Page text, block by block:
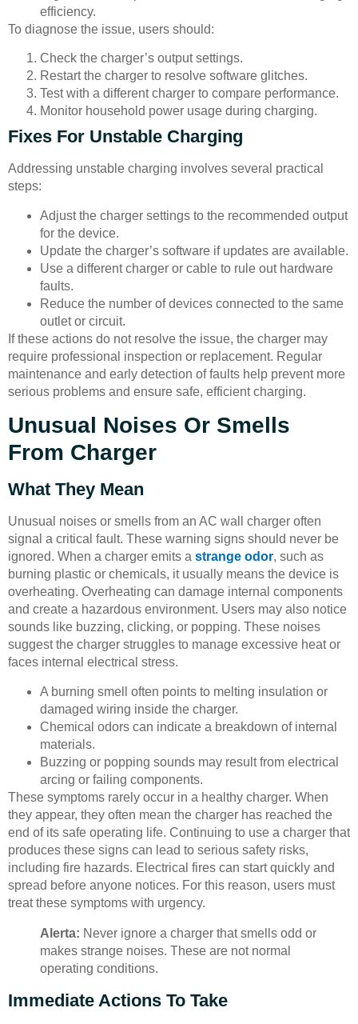
efficiency.
To diagnose the issue, users should:
Check the charger’s output settings.
Restart the charger to resolve software glitches.
Test with a different charger to compare performance.
Monitor household power usage during charging.
Fixes For Unstable Charging
Addressing unstable charging involves several practical
steps:
Adjust the charger settings to the recommended output
for the device.
Update the charger’s software if updates are available.
Use a different charger or cable to rule out hardware
faults.
Reduce the number of devices connected to the same
outlet or circuit.
If these actions do not resolve the issue, the charger may
require professional inspection or replacement. Regular
maintenance and early detection of faults help prevent more
serious problems and ensure safe, efficient charging.
Unusual Noises Or Smells
From Charger
What They Mean
Unusual noises or smells from an AC wall charger often
signal a critical fault. These warning signs should never be
ignored. When a charger emits a strange odor, such as
burning plastic or chemicals, it usually means the device is
overheating. Overheating can damage internal components
and create a hazardous environment. Users may also notice
sounds like buzzing, clicking, or popping. These noises
suggest the charger struggles to manage excessive heat or
faces internal electrical stress.
A burning smell often points to melting insulation or
damaged wiring inside the charger.
Chemical odors can indicate a breakdown of internal
materials.
Buzzing or popping sounds may result from electrical
arcing or failing components.
These symptoms rarely occur in a healthy charger. When
they appear, they often mean the charger has reached the
end of its safe operating life. Continuing to use a charger that
produces these signs can lead to serious safety risks,
including fire hazards. Electrical fires can start quickly and
spread before anyone notices. For this reason, users must
treat these symptoms with urgency.
Alerta: Never ignore a charger that smells odd or
makes strange noises. These are not normal
operating conditions.
Immediate Actions To Take